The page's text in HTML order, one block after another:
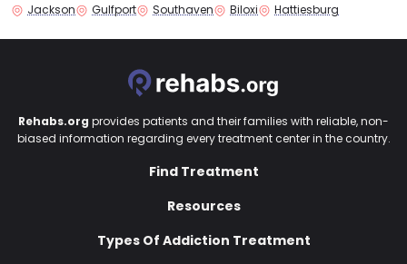
Jackson Gulfport Southaven Biloxi Hattiesburg
Rehabs.org provides patients and their families with reliable, non-
biased information regarding every treatment center in the country.
Find Treatment
Resources
Types Of Addiction Treatment